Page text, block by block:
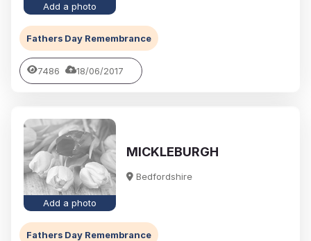
Add a photo
Fathers Day Remembrance
7486 18/06/2017
Add a photo
MICKLEBURGH
Bedfordshire
Fathers Day Remembrance